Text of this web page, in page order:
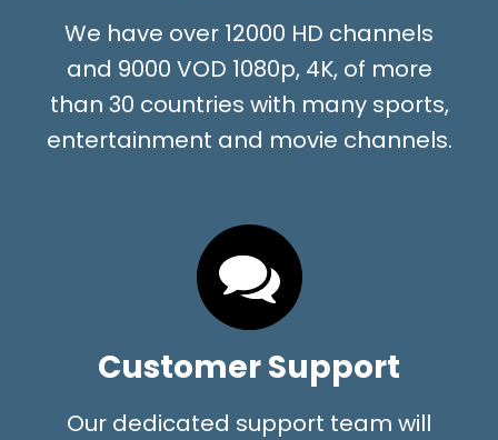
We have over 12000 HD channels
and 9000 VOD 1080p, 4K, of more
than 30 countries with many sports,
entertainment and movie channels.
Customer Support
Our dedicated support team will